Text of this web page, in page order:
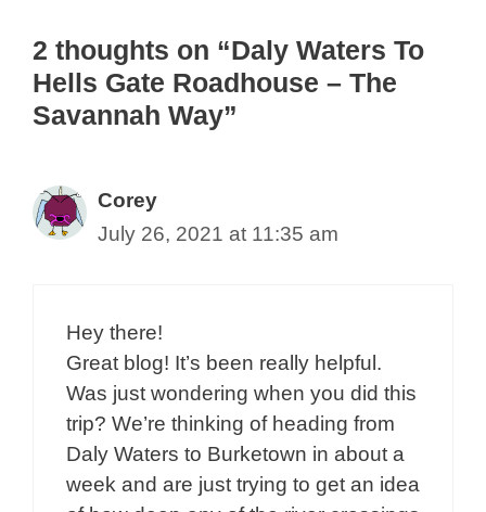
2 thoughts on “Daly Waters To
Hells Gate Roadhouse – The
Savannah Way”
Corey
July 26, 2021 at 11:35 am
Hey there!
Great blog! It’s been really helpful.
Was just wondering when you did this
trip? We’re thinking of heading from
Daly Waters to Burketown in about a
week and are just trying to get an idea